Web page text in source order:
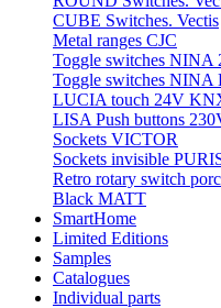
CUBE Switches. Vectis
Metal ranges CJC
Toggle switches NINA
Toggle switches NINA
LUCIA touch 24V
LISA Push buttons
Sockets VICTOR
Sockets invisible
Retro rotary switch
Black MATT
SmartHome
Limited Editions
Samples
Catalogues
Individual parts